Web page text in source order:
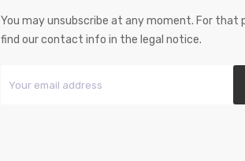
You may unsubscribe at any moment. For that
find our contact info in the legal notice.